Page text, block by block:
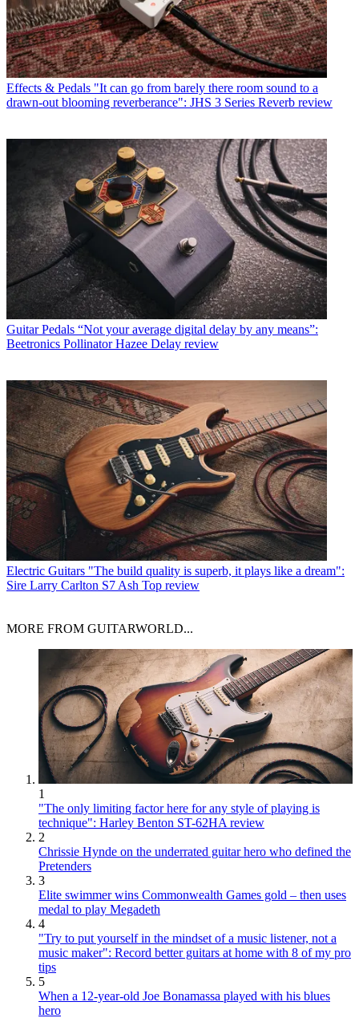
Effects & Pedals "It can go from barely there room sound to a
drawn-out blooming reverberance": JHS 3 Series Reverb review
Guitar Pedals “Not your average digital delay by any means”:
Beetronics Pollinator Hazee Delay review
Electric Guitars "The build quality is superb, it plays like a dream":
Sire Larry Carlton S7 Ash Top review
MORE FROM GUITARWORLD...
1
"The only limiting factor here for any style of playing is
technique": Harley Benton ST-62HA review
2
Chrissie Hynde on the underrated guitar hero who defined the
Pretenders
3
Elite swimmer wins Commonwealth Games gold – then uses
medal to play Megadeth
4
"Try to put yourself in the mindset of a music listener, not a
music maker": Record better guitars at home with 8 of my pro
tips
5
When a 12-year-old Joe Bonamassa played with his blues
hero